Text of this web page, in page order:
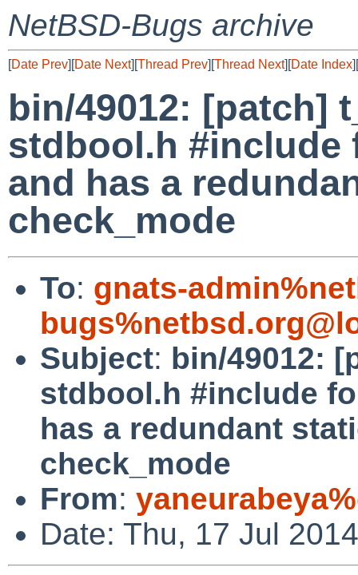
NetBSD-Bugs archive
[Date Prev][Date Next][Thread Prev][Thread Next][Date Index][
bin/49012: [patch]
stdbool.h #include
and has a
check_mode
To: gnats-
Subject: bin/49012:
stdbool.h #include
has a redundant
check_mode
From:
Date: Thu, 17 Jul